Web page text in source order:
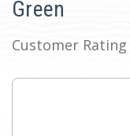
Green
Customer Rating